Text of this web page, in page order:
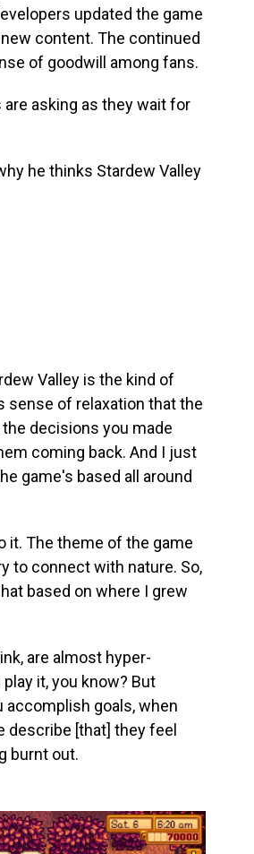
updated the game
content. The continued
of goodwill among fans.
asking as they wait for
he thinks Stardew Valley
Valley is the kind of
sense of relaxation that the
decisions you made
coming back. And I just
game's based all around
it. The theme of the game
to connect with nature. So,
based on where I grew
are almost hyper-
it, you know? But
accomplish goals, when
describe [that] they feel
burnt out.